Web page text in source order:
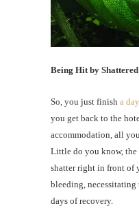
Being Hit by
So, you just finish a
you get back to the
accommodation, all
Little do you know,
shatter right in front of
bleeding, necessitating
days of recovery.